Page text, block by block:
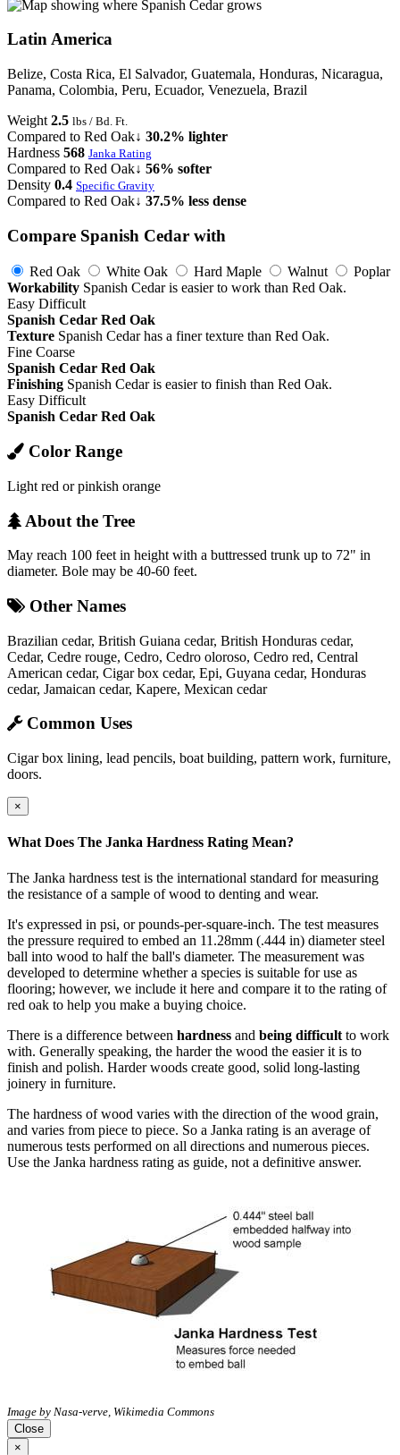
Latin America
Belize, Costa Rica, El Salvador, Guatemala, Honduras, Nicaragua,
Panama, Colombia, Peru, Ecuador, Venezuela, Brazil
Weight 2.5 lbs / Bd. Ft.
Compared to Red Oak↓ 30.2% lighter
Hardness 568 Janka Rating
Compared to Red Oak↓ 56% softer
Density 0.4 Specific Gravity
Compared to Red Oak↓ 37.5% less dense
Compare Spanish Cedar with
Red Oak White Oak Hard Maple Walnut
Poplar
Workability Spanish Cedar is easier to work than Red Oak.
Easy Difficult
Spanish Cedar Red Oak
Texture Spanish Cedar has a finer texture than Red Oak.
Fine Coarse
Spanish Cedar Red Oak
Finishing Spanish Cedar is easier to finish than Red Oak.
Easy Difficult
Spanish Cedar Red Oak
Color Range
Light red or pinkish orange
About the Tree
May reach 100 feet in height with a buttressed trunk up to 72" in
diameter. Bole may be 40-60 feet.
Other Names
Brazilian cedar, British Guiana cedar, British Honduras cedar,
Cedar, Cedre rouge, Cedro, Cedro oloroso, Cedro red, Central
American cedar, Cigar box cedar, Epi, Guyana cedar, Honduras
cedar, Jamaican cedar, Kapere, Mexican cedar
Common Uses
Cigar box lining, lead pencils, boat building, pattern work, furniture,
doors.
×
What Does The Janka Hardness Rating Mean?
The Janka hardness test is the international standard for measuring
the resistance of a sample of wood to denting and wear.
It's expressed in psi, or pounds-per-square-inch. The test measures
the pressure required to embed an 11.28mm (.444 in) diameter steel
ball into wood to half the ball's diameter. The measurement was
developed to determine whether a species is suitable for use as
flooring; however, we include it here and compare it to the rating of
red oak to help you make a buying choice.
There is a difference between hardness and being difficult to work
with. Generally speaking, the harder the wood the easier it is to
finish and polish. Harder woods create good, solid long-lasting
joinery in furniture.
The hardness of wood varies with the direction of the wood grain,
and varies from piece to piece. So a Janka rating is an average of
numerous tests performed on all directions and numerous pieces.
Use the Janka hardness rating as guide, not a definitive answer.
Image by Nasa-verve, Wikimedia Commons
Close
×